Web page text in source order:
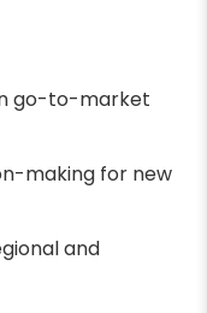
go-to-market
making for new
and